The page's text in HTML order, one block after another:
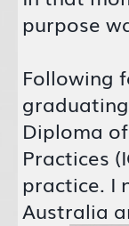
purpose
Following
Diploma
Practices
practice. I
Australia